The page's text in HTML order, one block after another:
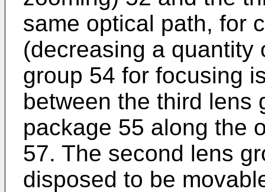
same optical path, for
(decreasing a quantity
group 54 for focusing
between the third lens
package 55 along the
57. The second lens
disposed to be